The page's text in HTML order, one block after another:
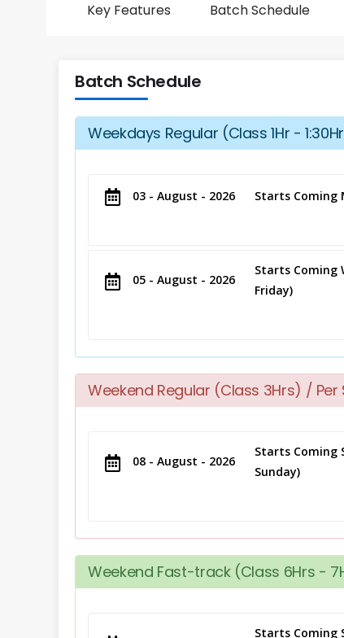
Key Features Batch Schedule
Batch Schedule
Weekdays Regular (Class 1Hr -
03 - August - 2026 Starts Coming
05 - August - 2026
Starts Coming
Friday)
Weekend Regular (Class 3Hrs) / Per
08 - August - 2026
Starts Coming
Sunday)
Weekend Fast-track (Class 6Hrs -
Starts Coming